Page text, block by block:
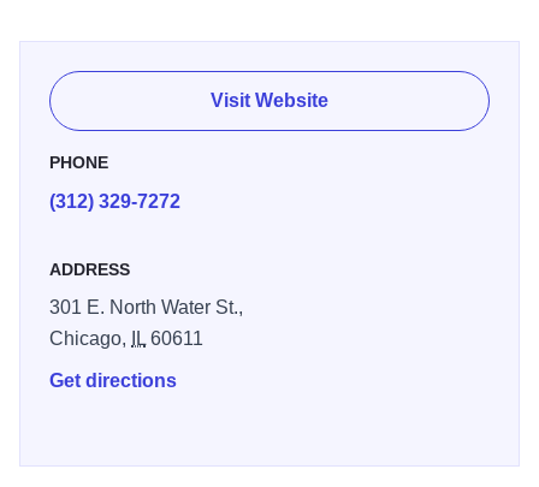
Visit Website
PHONE
(312) 329-7272
ADDRESS
301 E. North Water St.,
Chicago,
IL60611
Get directions